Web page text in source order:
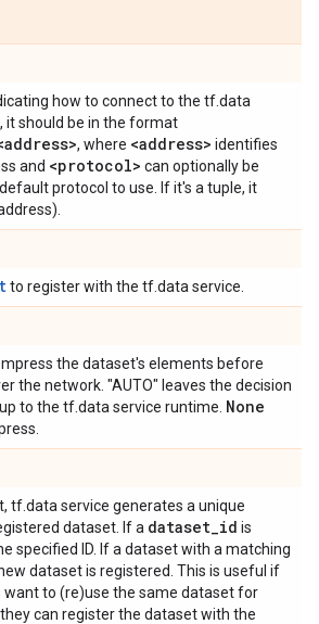
how to connect to the tf.data
it should be in the format
, where <address> identifies
and <protocol> can optionally be
protocol to use. If it's a tuple, it
to register with the tf.data service.
the dataset's elements before
the network. "AUTO" leaves the decision
to the tf.data service runtime. None
tf.data service generates a unique
dataset. If a dataset_id is
specified ID. If a dataset with a matching
dataset is registered. This is useful if
want to (re)use the same dataset for
can register the dataset with the